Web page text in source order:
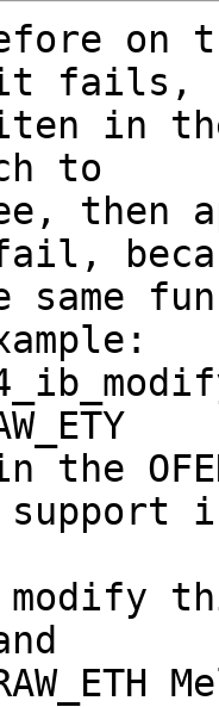
on
it fails,
in
to
then
same
the